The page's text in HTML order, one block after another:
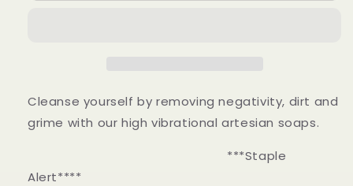
Cleanse yourself by removing negativity, dirt and
grime with our high vibrational artesian soaps.
***Staple
Alert****